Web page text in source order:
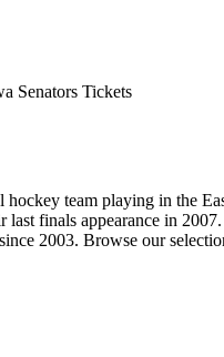
Senators Tickets
hockey team playing in the
finals appearance in
2003. Browse our